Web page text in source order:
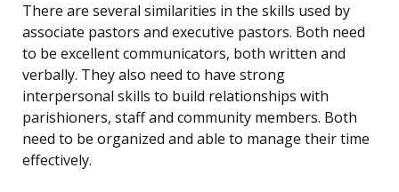
There are several similarities in the skills used by
associate pastors and executive pastors. Both need
to be excellent communicators, both written and
verbally. They also need to have strong
interpersonal skills to build relationships with
parishioners, staff and community members. Both
need to be organized and able to manage their time
effectively.